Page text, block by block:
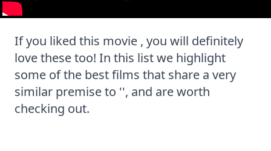
If you liked this movie , you will definitely
love these too! In this list we highlight
some of the best films that share a very
similar premise to '', and are worth
checking out.